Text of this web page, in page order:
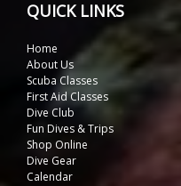
QUICK LINKS
Home
About Us
Scuba Classes
First Aid Classes
Dive Club
Fun Dives & Trips
Shop Online
Dive Gear
Calendar